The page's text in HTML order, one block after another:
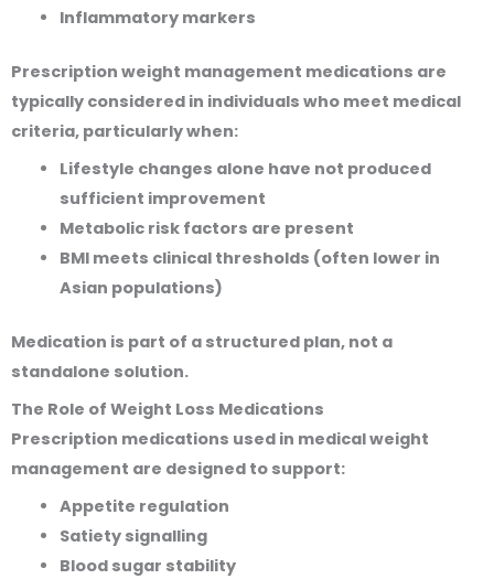
Inflammatory markers
Prescription weight management medications are
typically considered in individuals who meet medical
criteria, particularly when:
Lifestyle changes alone have not produced
sufficient improvement
Metabolic risk factors are present
BMI meets clinical thresholds (often lower in
Asian populations)
Medication is part of a structured plan, not a
standalone solution.
The Role of Weight Loss Medications
Prescription medications used in medical weight
management are designed to support:
Appetite regulation
Satiety signalling
Blood sugar stability